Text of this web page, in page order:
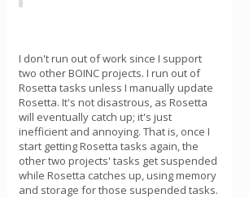
I don't run out of work since I support
two other BOINC projects. I run out of
Rosetta tasks unless I manually update
Rosetta. It's not disastrous, as Rosetta
will eventually catch up; it's just
inefficient and annoying. That is, once I
start getting Rosetta tasks again, the
other two projects' tasks get suspended
while Rosetta catches up, using memory
and storage for those suspended tasks.